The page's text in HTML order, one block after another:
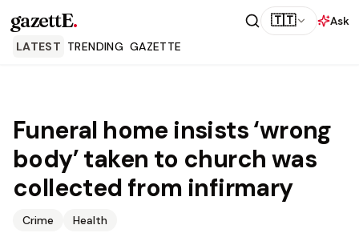
gazettE. 🇹🇹
Ask
LATEST TRENDING GAZETTE
Funeral home insists ‘wrong
body’ taken to church was
collected from infirmary
Crime Health